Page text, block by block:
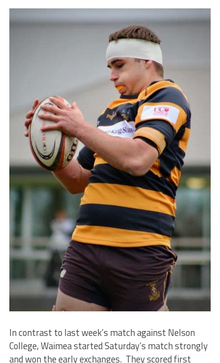
In contrast to last week’s match against Nelson
College, Waimea started Saturday’s match strongly
and won the early exchanges. They scored first